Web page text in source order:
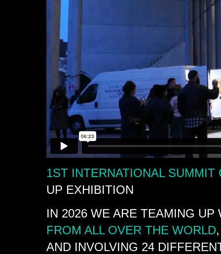
1ST INTERNATIONAL
UP EXHIBITION
IN 2026 WE ARE TEAMING
FROM ALL OVER THE WORLD
AND INVOLVING 24